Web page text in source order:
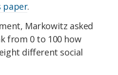
paper.
Markowitz asked
from 0 to 100 how
different social